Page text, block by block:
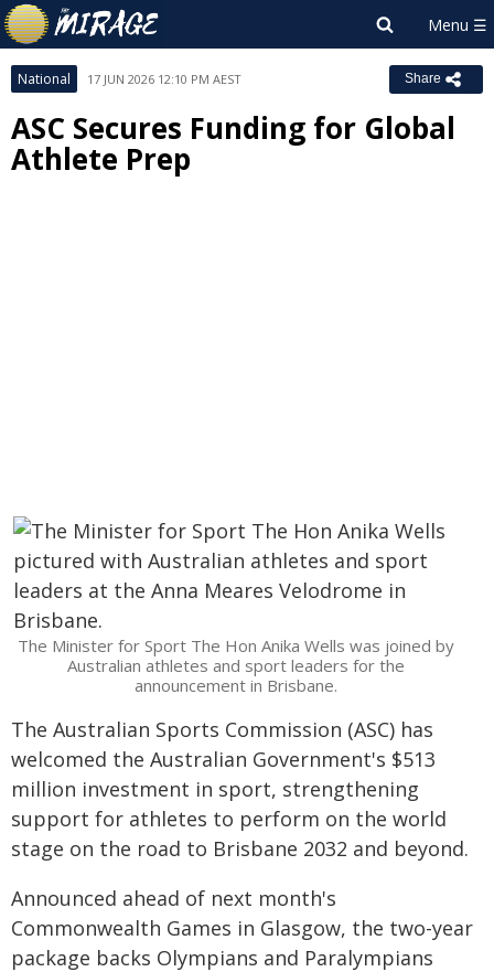
National 17 JUN 2026 12:10 PM AEST Share
ASC Secures Funding for Global
Athlete Prep
The Minister for Sport The Hon Anika Wells was joined by
Australian athletes and sport leaders for the
announcement in Brisbane.
The Australian Sports Commission (ASC) has
welcomed the Australian Government's $513
million investment in sport, strengthening
support for athletes to perform on the world
stage on the road to Brisbane 2032 and beyond.
Announced ahead of next month's
Commonwealth Games in Glasgow, the two-year
package backs Olympians and Paralympians